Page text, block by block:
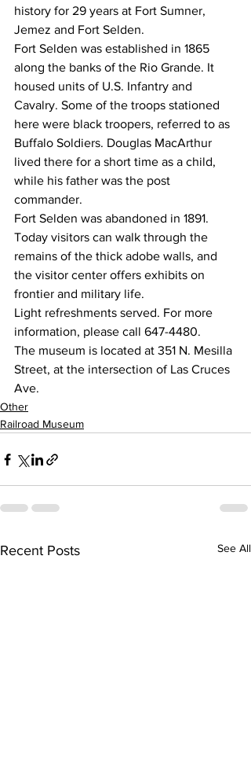
history for 29 years at Fort Sumner,
Jemez and Fort Selden.
Fort Selden was established in 1865
along the banks of the Rio Grande. It
housed units of U.S. Infantry and
Cavalry. Some of the troops stationed
here were black troopers, referred to as
Buffalo Soldiers. Douglas MacArthur
lived there for a short time as a child,
while his father was the post
commander.
Fort Selden was abandoned in 1891.
Today visitors can walk through the
remains of the thick adobe walls, and
the visitor center offers exhibits on
frontier and military life.
Light refreshments served. For more
information, please call 647-4480.
The museum is located at 351 N. Mesilla
Street, at the intersection of Las Cruces
Ave.
Other
Railroad Museum
Recent Posts See All